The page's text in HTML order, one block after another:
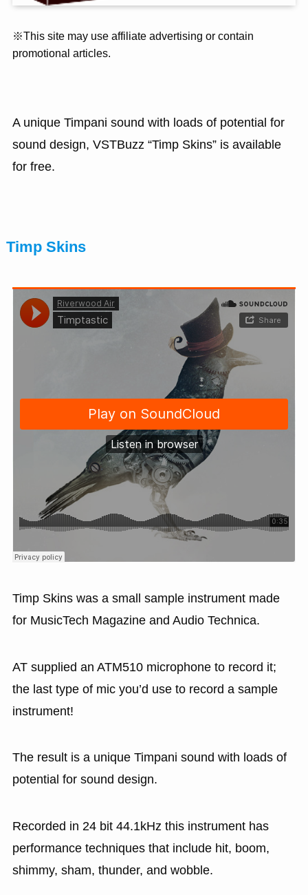
※This site may use affiliate advertising or contain
promotional articles.
A unique Timpani sound with loads of potential for
sound design, VSTBuzz “Timp Skins” is available
for free.
Timp Skins
Timp Skins was a small sample instrument made
for MusicTech Magazine and Audio Technica.
AT supplied an ATM510 microphone to record it;
the last type of mic you’d use to record a sample
instrument!
The result is a unique Timpani sound with loads of
potential for sound design.
Recorded in 24 bit 44.1kHz this instrument has
performance techniques that include hit, boom,
shimmy, sham, thunder, and wobble.